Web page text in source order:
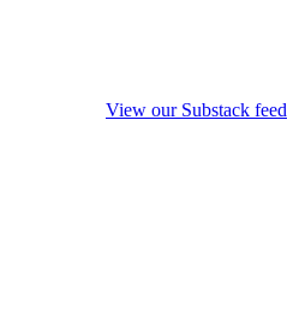
View our Substack feed